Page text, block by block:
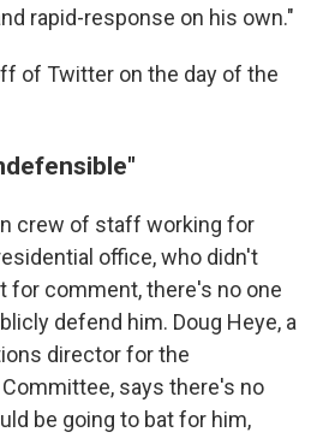
rapid-response on his own."
of Twitter on the day of the
crew of staff working for
office, who didn't
for comment, there's no one
defend him. Doug Heye, a
director for the
says there's no
be going to bat for him,